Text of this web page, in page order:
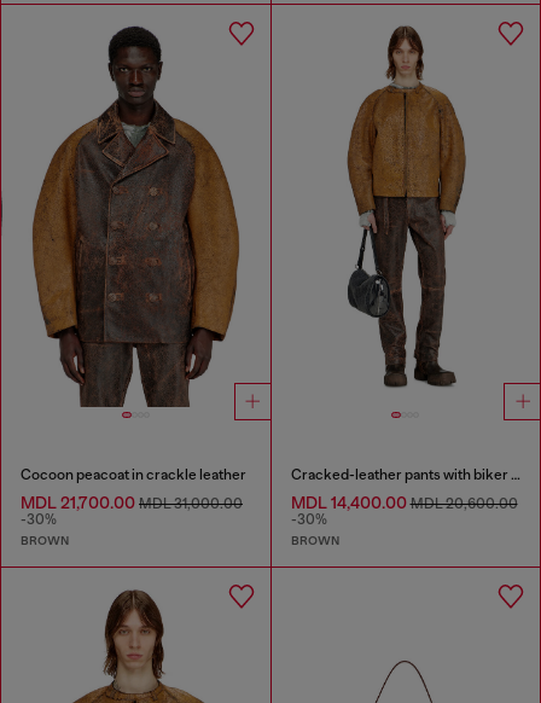
Cocoon peacoat in crackle leather
MDL 21,700.00 MDL 31,000.00
-30%
BROWN
Cracked-leather pants with biker strap detail
MDL 14,400.00MDL 20,600.00
-30%
BROWN